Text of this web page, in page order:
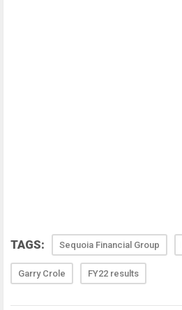
TAGS: Sequoia Financial Group
Garry Crole FY22 results